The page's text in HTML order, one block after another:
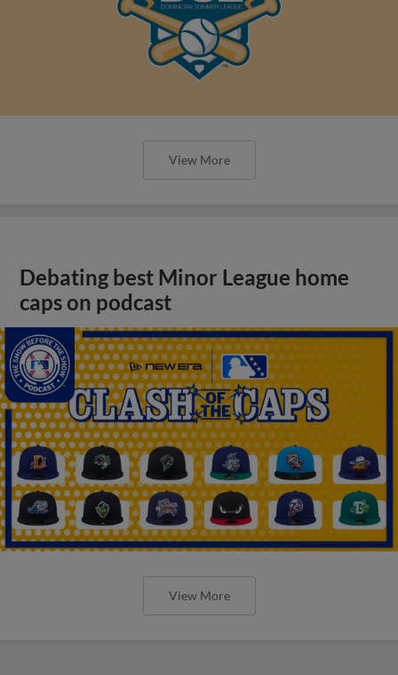
View More
Debating best Minor League home
caps on podcast
View More